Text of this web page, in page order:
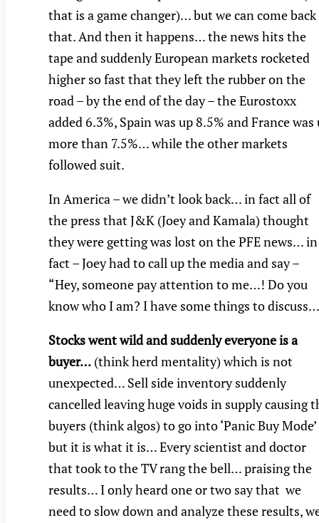
that is a game changer)… but we can come
that. And then it happens… the news hits the
tape and suddenly European markets rocketed
higher so fast that they left the rubber on the
road – by the end of the day – the Eurostoxx
added 6.3%, Spain was up 8.5% and France was
more than 7.5%… while the other markets
followed suit.
In America – we didn’t look back… in fact all of
the press that J&K (Joey and Kamala) thought
they were getting was lost on the PFE news… in
fact – Joey had to call up the media and say –
“Hey, someone pay attention to me…! Do you
know who I am? I have some things to
Stocks went wild and suddenly everyone is a
buyer… (think herd mentality) which is not
unexpected… Sell side inventory suddenly
cancelled leaving huge voids in supply causing
buyers (think algos) to go into ‘Panic Buy Mode’
but it is what it is… Every scientist and doctor
that took to the TV rang the bell… praising the
results… I only heard one or two say that we
need to slow down and analyze these results,